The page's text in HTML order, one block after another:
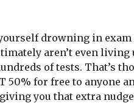
drowning in exam
aren’t even
of tests. That’s
50% for free to
you that extra